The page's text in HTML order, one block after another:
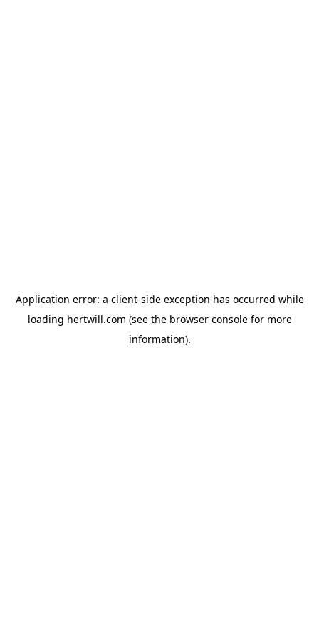
Application error: a client-side exception has occurred while
loading hertwill.com (see the browser consolefor more
information).